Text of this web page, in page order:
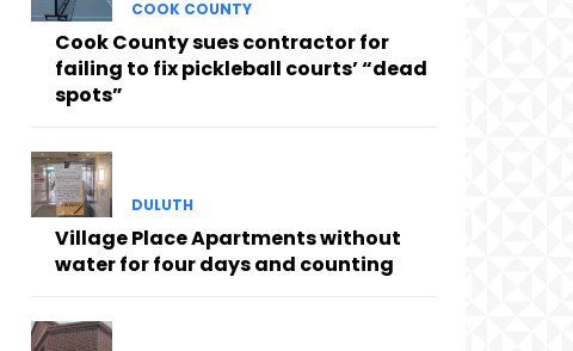
COOK COUNTY
Cook County sues contractor for
failing to fix pickleball courts’ “dead
spots”
DULUTH
Village Place Apartments without
water for four days and counting